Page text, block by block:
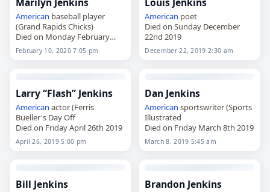
American baseball player
(Grand Rapids Chicks)
Died on Monday February
10th 2020
February 10, 2020 7:05 pm
American poet
Died on Sunday December
22nd 2019
December 22, 2019 2:30 am
Larry “Flash” Jenkins
American actor (Ferris
Bueller's Day Off
Died on Friday April 26th 2019
April 26, 2019 5:00 pm
Dan Jenkins
American sportswriter (Sports
Illustrated
Died on Friday March 8th 2019
March 8, 2019 5:45 am
Bill Jenkins Brandon Jenkins